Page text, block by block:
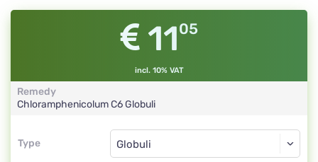
1105
incl. 10% VAT
Remedy
ChloramphenicolumC6Globuli
Type
Type